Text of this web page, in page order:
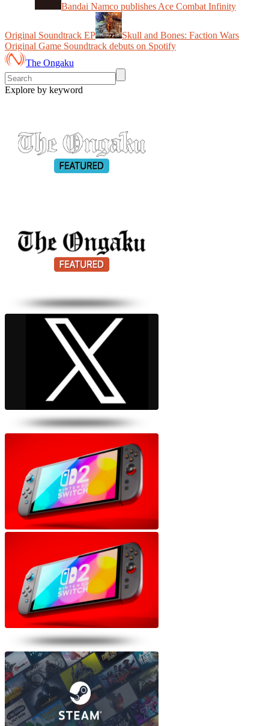
Bandai Namco publishes Ace Combat Infinity
Original Soundtrack EP
Skull and Bones: Faction Wars
Original Game Soundtrack debuts on Spotify
The Ongaku
Explore by keyword